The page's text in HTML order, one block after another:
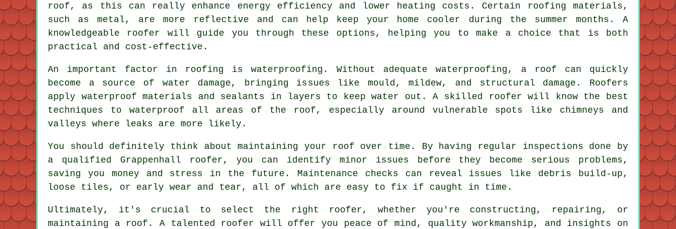
roof, as this can really enhance energy efficiency and lower heating costs. Certain roofing materials,
such as metal, are more reflective and can help keep your home cooler during the summer months. A
knowledgeable roofer will guide you through these options, helping you to make a choice that is both
practical and cost-effective.
An important factor in roofing is waterproofing. Without adequate waterproofing, a roof can quickly
become a source of water damage, bringing issues like mould, mildew, and structural damage. Roofers
apply waterproof materials and sealants in layers to keep water out. A skilled roofer will know the best
techniques to waterproof all areas of the roof, especially around vulnerable spots like chimneys and
valleys where leaks are more likely.
You should definitely think about maintaining your roof over time. By having regular inspections done by
a qualified Grappenhall roofer, you can identify minor issues before they become serious problems,
saving you money and stress in the future. Maintenance checks can reveal issues like debris build-up,
loose tiles, or early wear and tear, all of which are easy to fix if caught in time.
Ultimately, it's crucial to select the right roofer, whether you're constructing, repairing, or
maintaining a roof. A talented roofer will offer you peace of mind, quality workmanship, and insights on